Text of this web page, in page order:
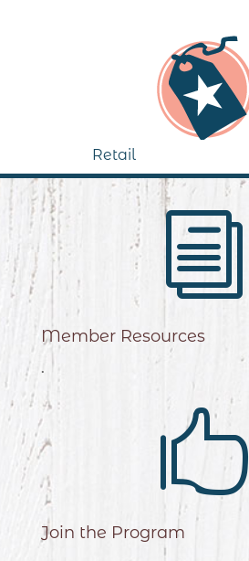
Retail
i
Member Resources
.

Join the Program